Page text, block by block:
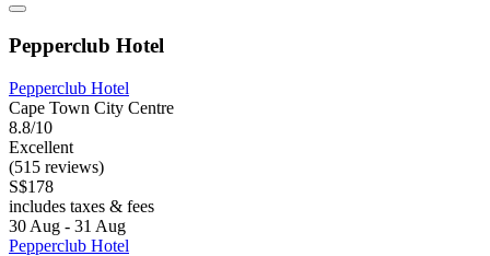
Pepperclub Hotel
Pepperclub Hotel
Cape Town City Centre
8.8/10
Excellent
(515 reviews)
S$178
includes taxes & fees
30 Aug - 31 Aug
Pepperclub Hotel